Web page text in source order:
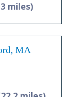
miles)
MA